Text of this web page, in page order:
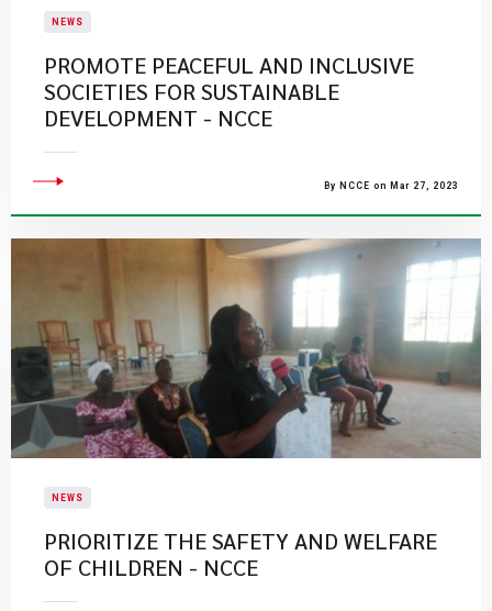
NEWS
PROMOTE PEACEFUL AND INCLUSIVE
SOCIETIES FOR SUSTAINABLE
DEVELOPMENT - NCCE
By NCCE on Mar 27, 2023
NEWS
PRIORITIZE THE SAFETY AND WELFARE
OF CHILDREN - NCCE